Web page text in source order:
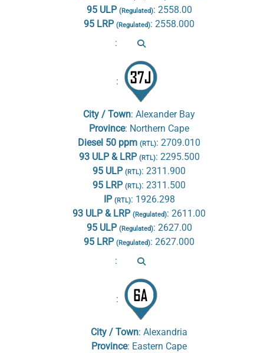
95 ULP (Regulated): 2558.00
95 LRP (Regulated): 2558.000
:
:
City / Town: Alexander Bay
Province: Northern Cape
Diesel 50 ppm (RTL): 2709.010
93 ULP & LRP (RTL): 2295.500
95 ULP (RTL): 2311.900
95 LRP (RTL): 2311.500
IP (RTL): 1926.298
93 ULP & LRP (Regulated): 2611.00
95 ULP (Regulated): 2627.00
95 LRP (Regulated): 2627.000
:
:
City / Town: Alexandria
Province: Eastern Cape